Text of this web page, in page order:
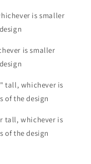
is smaller
is smaller
tall, whichever is
of the design
tall, whichever is
of the design